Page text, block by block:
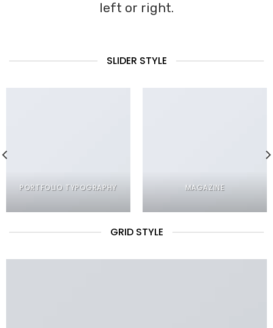
left or right.
SLIDER STYLE
PORTFOLIO TYPOGRAPHY MAGAZINE
GRID STYLE